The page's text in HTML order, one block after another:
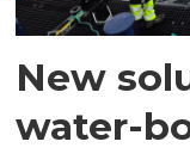
New
water-